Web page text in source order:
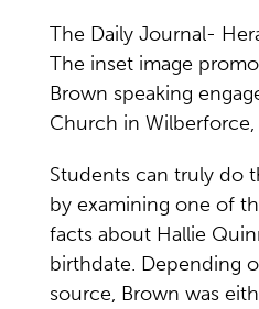
The Daily Journal-
The inset image
Brown speaking
Church in Wilberforce,
Students can truly do
by examining one of
facts about Hallie
birthdate. Depending
source, Brown was